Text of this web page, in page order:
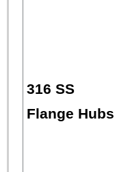
316 SS
Flange Hubs